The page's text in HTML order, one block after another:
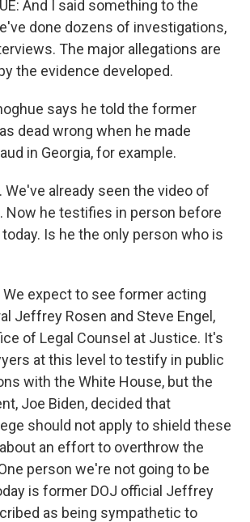
And I said something to the
done dozens of investigations,
The major allegations are
the evidence developed.
says he told the former
dead wrong when he made
in Georgia, for example.
We've already seen the video of
Now he testifies in person before
Is he the only person who is
We expect to see former acting
Jeffrey Rosen and Steve Engel,
of Legal Counsel at Justice. It's
at this level to testify in public
with the White House, but the
Joe Biden, decided that
should not apply to shield these
an effort to overthrow the
person we're not going to be
is former DOJ official Jeffrey
as being sympathetic to